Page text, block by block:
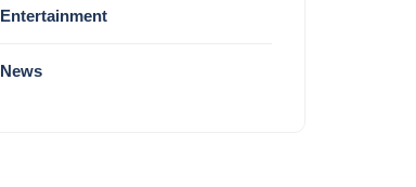
Entertainment
News